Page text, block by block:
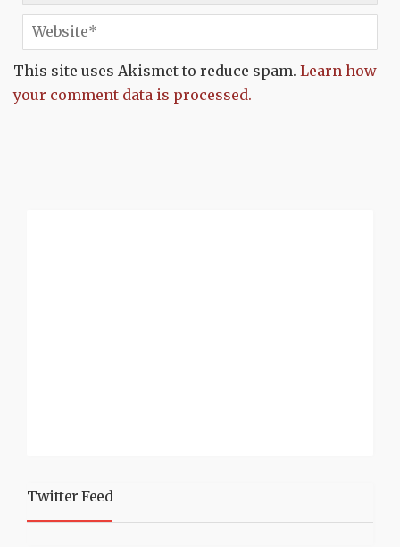
This site uses Akismet to reduce spam. Learn how
your comment data is processed.
Twitter Feed